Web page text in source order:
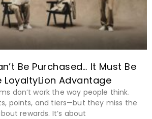
Be Purchased… It Must Be
LoyaltyLion Advantage
don’t work the way people think.
points, and tiers—but they miss the
rewards. It’s about